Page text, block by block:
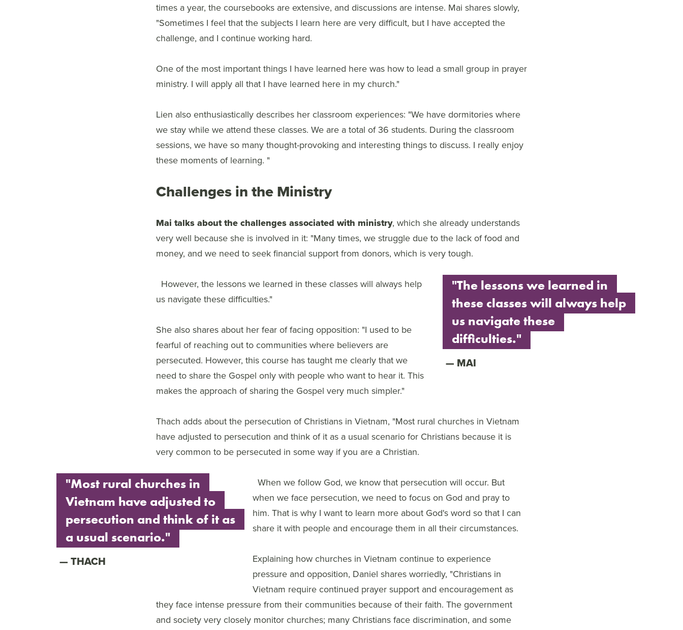
times a year, the coursebooks are extensive, and discussions are intense. Mai shares slowly,
"Sometimes I feel that the subjects I learn here are very difficult, but I have accepted the
challenge, and I continue working hard.
One of the most important things I have learned here was how to lead a small group in prayer
ministry. I will apply all that I have learned here in my church."
Lien also enthusiastically describes her classroom experiences: "We have dormitories where
we stay while we attend these classes. We are a total of 36 students. During the classroom
sessions, we have so many thought-provoking and interesting things to discuss. I really enjoy
these moments of learning. "
Challenges in the Ministry
Mai talks about the challenges associated with ministry, which she already understands
very well because she is involved in it: "Many times, we struggle due to the lack of food and
money, and we need to seek financial support from donors, which is very tough.
"The lessons we learned in
these classes will always help
us navigate these
difficulties."
MAI
However, the lessons we learned in these classes will always help
us navigate these difficulties."
She also shares about her fear of facing opposition: "I used to be
fearful of reaching out to communities where believers are
persecuted. However, this course has taught me clearly that we
need to share the Gospel only with people who want to hear it. This
makes the approach of sharing the Gospel very much simpler."
Thach adds about the persecution of Christians in Vietnam, "Most rural churches in Vietnam
have adjusted to persecution and think of it as a usual scenario for Christians because it is
very common to be persecuted in some way if you are a Christian.
"Most rural churches in
Vietnam have adjusted to
persecution and think of it as
a usual scenario."
THACH
When we follow God, we know that persecution will occur. But
when we face persecution, we need to focus on God and pray to
him. That is why I want to learn more about God's word so that I can
share it with people and encourage them in all their circumstances.
Explaining how churches in Vietnam continue to experience
pressure and opposition, Daniel shares worriedly, "Christians in
Vietnam require continued prayer support and encouragement as
they face intense pressure from their communities because of their faith. The government
and society very closely monitor churches; many Christians face discrimination, and some